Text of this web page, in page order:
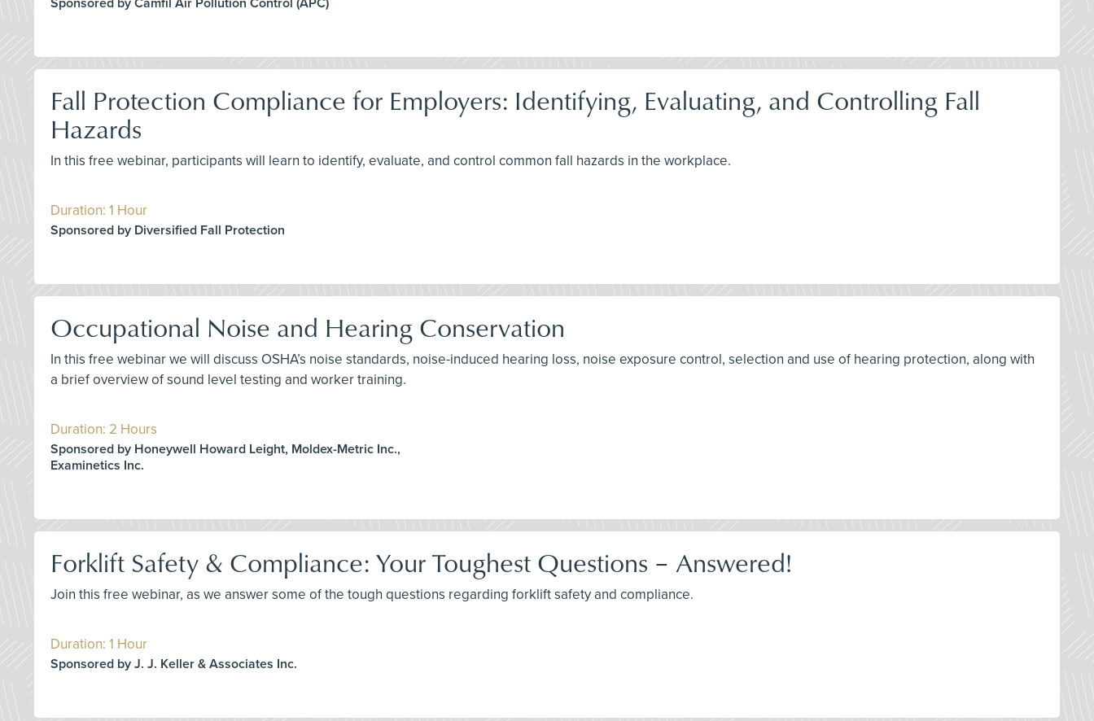
Sponsored by Camfil Air Pollution Control (APC)
Fall Protection Compliance for Employers: Identifying, Evaluating, and Controlling Fall
Hazards
In this free webinar, participants will learn to identify, evaluate, and control common fall hazards in the workplace.
Duration: 1 Hour
Sponsored by Diversified Fall Protection
Occupational Noise and Hearing Conservation
In this free webinar we will discuss OSHA’s noise standards, noise-induced hearing loss, noise exposure control, selection and use of hearing protection, along with
a brief overview of sound level testing and worker training.
Duration: 2 Hours
Sponsored by Honeywell Howard Leight, Moldex-Metric Inc.,
Examinetics Inc.
Forklift Safety & Compliance: Your Toughest Questions – Answered!
Join this free webinar, as we answer some of the tough questions regarding forklift safety and compliance.
Duration: 1 Hour
Sponsored by J. J. Keller & Associates Inc.